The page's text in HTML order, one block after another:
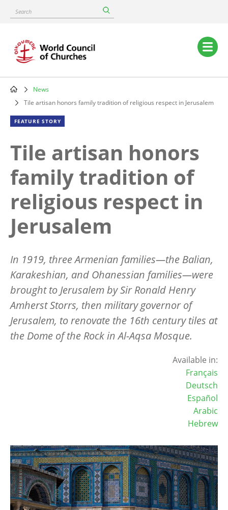
content
Search
Main
navigation
Breadcrumb
News
Tile artisan honors family tradition of religious respect in Jerusalem
FEATURE STORY
Tile artisan honors
family tradition of
religious respect in
Jerusalem
In 1919, three Armenian families—the Balian,
Karakeshian, and Ohanessian families—were
brought to Jerusalem by Sir Ronald Henry
Amherst Storrs, then military governor of
Jerusalem, to renovate the 16th century tiles at
the Dome of the Rock in Al-Aqsa Mosque.
Available in:
Français
Deutsch
Español
Arabic
Hebrew
Image